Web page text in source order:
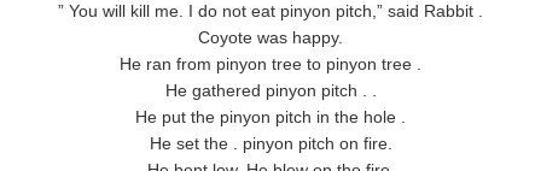
” You will kill me. I do not eat pinyon pitch,” said Rabbit .
Coyote was happy.
He ran from pinyon tree to pinyon tree .
He gathered pinyon pitch . .
He put the pinyon pitch in the hole .
He set the . pinyon pitch on fire.